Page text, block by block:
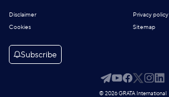
Disclaimer
Privacy policy
Cookies
Sitemap
Subscribe
© 2026 GRATA International